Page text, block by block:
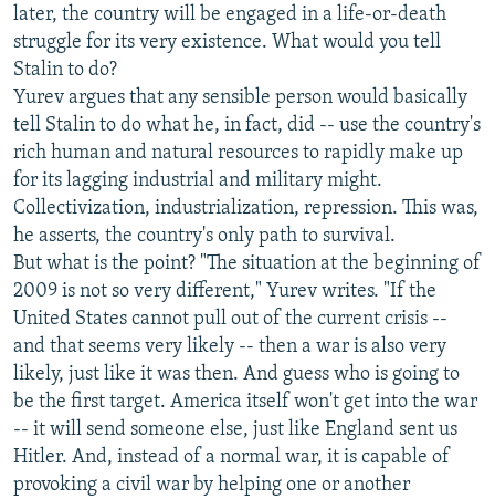
later, the country will be engaged in a life-or-death
struggle for its very existence. What would you tell
Stalin to do?
Yurev argues that any sensible person would basically
tell Stalin to do what he, in fact, did -- use the country's
rich human and natural resources to rapidly make up
for its lagging industrial and military might.
Collectivization, industrialization, repression. This was,
he asserts, the country's only path to survival.
But what is the point? "The situation at the beginning of
2009 is not so very different," Yurev writes. "If the
United States cannot pull out of the current crisis --
and that seems very likely -- then a war is also very
likely, just like it was then. And guess who is going to
be the first target. America itself won't get into the war
-- it will send someone else, just like England sent us
Hitler. And, instead of a normal war, it is capable of
provoking a civil war by helping one or another